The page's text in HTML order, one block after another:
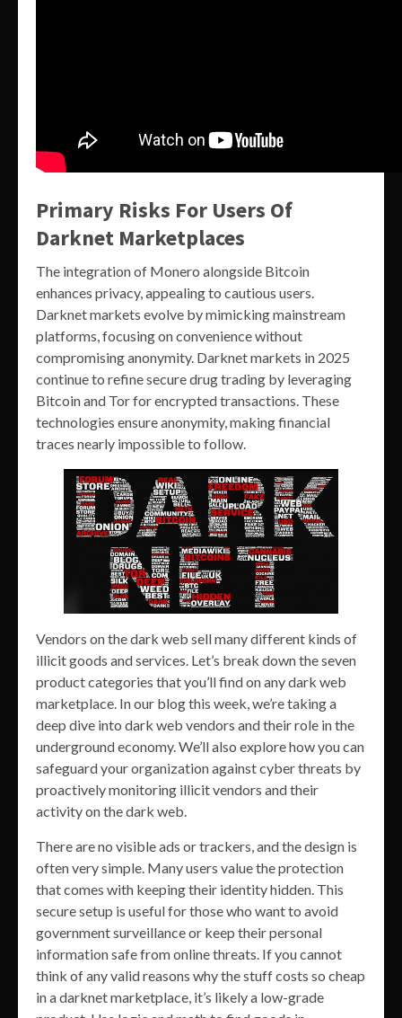
Primary Risks For Users Of
Darknet Marketplaces
The integration of Monero alongside Bitcoin
enhances privacy, appealing to cautious users.
Darknet markets evolve by mimicking mainstream
platforms, focusing on convenience without
compromising anonymity. Darknet markets in 2025
continue to refine secure drug trading by leveraging
Bitcoin and Tor for encrypted transactions. These
technologies ensure anonymity, making financial
traces nearly impossible to follow.
Vendors on the dark web sell many different kinds of
illicit goods and services. Let’s break down the seven
product categories that you’ll find on any dark web
marketplace. In our blog this week, we’re taking a
deep dive into dark web vendors and their role in the
underground economy. We’ll also explore how you can
safeguard your organization against cyber threats by
proactively monitoring illicit vendors and their
activity on the dark web.
There are no visible ads or trackers, and the design is
often very simple. Many users value the protection
that comes with keeping their identity hidden. This
secure setup is useful for those who want to avoid
government surveillance or keep their personal
information safe from online threats. If you cannot
think of any valid reasons why the stuff costs so cheap
in a darknet marketplace, it’s likely a low-grade